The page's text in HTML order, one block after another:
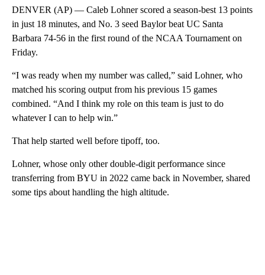
DENVER (AP) — Caleb Lohner scored a season-best 13 points
in just 18 minutes, and No. 3 seed Baylor beat UC Santa
Barbara 74-56 in the first round of the NCAA Tournament on
Friday.
“I was ready when my number was called,” said Lohner, who
matched his scoring output from his previous 15 games
combined. “And I think my role on this team is just to do
whatever I can to help win.”
That help started well before tipoff, too.
Lohner, whose only other double-digit performance since
transferring from BYU in 2022 came back in November, shared
some tips about handling the high altitude.